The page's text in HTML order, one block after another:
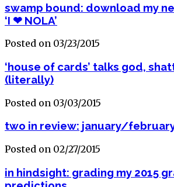
swamp bound: download my
‘I ❤ NOLA’
Posted on 03/23/2015
‘house of cards’ talks god,
(literally)
Posted on 03/03/2015
two in review: january/
Posted on 02/27/2015
in hindsight: grading my 2015